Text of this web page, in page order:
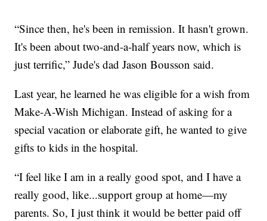
“Since then, he's been in remission. It hasn't grown.
It's been about two-and-a-half years now, which is
just terrific,” Jude's dad Jason Bousson said.
Last year, he learned he was eligible for a wish from
Make-A-Wish Michigan. Instead of asking for a
special vacation or elaborate gift, he wanted to give
gifts to kids in the hospital.
“I feel like I am in a really good spot, and I have a
really good, like...support group at home—my
parents. So, I just think it would be better paid off